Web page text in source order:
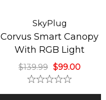
SkyPlug
Corvus Smart Canopy
With RGB Light
$139.99 $99.00